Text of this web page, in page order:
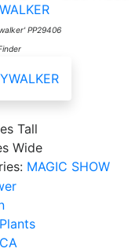
PP29406
Tall
Wide
MAGIC SHOW